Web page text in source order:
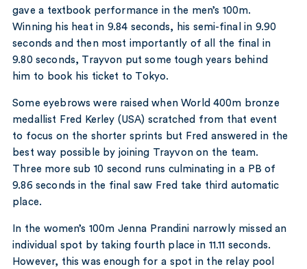
gave a textbook performance in the men’s 100m.
Winning his heat in 9.84 seconds, his semi-final in 9.90
seconds and then most importantly of all the final in
9.80 seconds, Trayvon put some tough years behind
him to book his ticket to Tokyo.
Some eyebrows were raised when World 400m bronze
medallist Fred Kerley (USA) scratched from that event
to focus on the shorter sprints but Fred answered in the
best way possible by joining Trayvon on the team.
Three more sub 10 second runs culminating in a PB of
9.86 seconds in the final saw Fred take third automatic
place.
In the women’s 100m Jenna Prandini narrowly missed an
individual spot by taking fourth place in 11.11 seconds.
However, this was enough for a spot in the relay pool